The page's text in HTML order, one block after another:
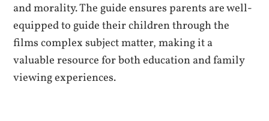
and morality. The guide ensures parents are well-
equipped to guide their children through the
films complex subject matter, making it a
valuable resource for both education and family
viewing experiences.